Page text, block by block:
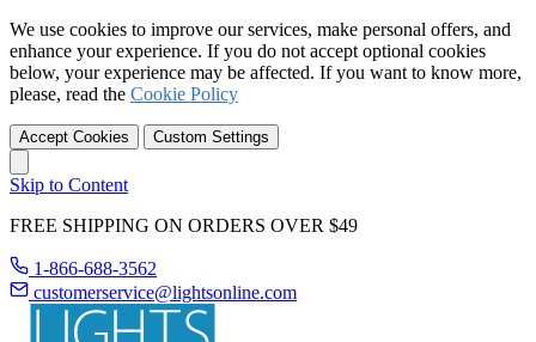
We use cookies to improve our services, make personal offers, and
enhance your experience. If you do not accept optional cookies
below, your experience may be affected. If you want to know more,
please, read the Cookie Policy
Accept Cookies Custom Settings
Skip to Content
FREE SHIPPING ON ORDERS OVER $49
1-866-688-3562
customerservice@lightsonline.com